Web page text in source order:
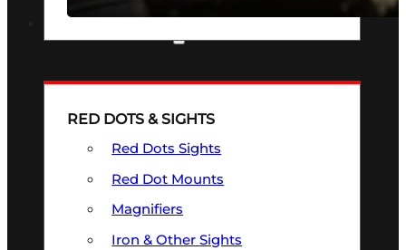
RED DOTS & SIGHTS
Red Dots Sights
Red Dot Mounts
Magnifiers
Iron & Other Sights